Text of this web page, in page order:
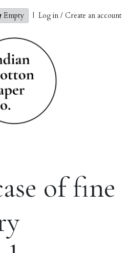
Empty | Log in / Create an account
of fine